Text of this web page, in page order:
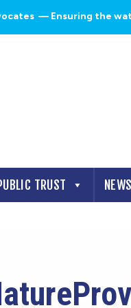
— Ensuring the
TRUST NEWS